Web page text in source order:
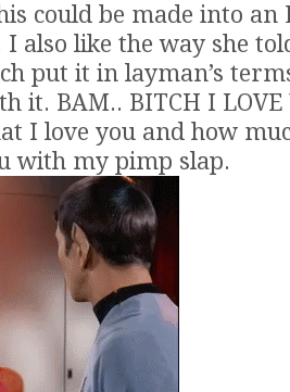
could be made into an
also like the way she
put it in layman’s
it. BAM.. BITCH I LOVE
I love you and how
with my pimp slap.